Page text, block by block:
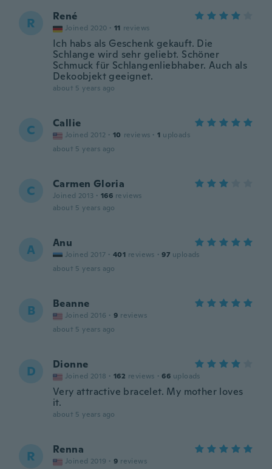
R René
Joined 2020 · 11 reviews
Ich habs als Geschenk gekauft. Die
Schlange wird sehr geliebt. Schöner
Schmuck für Schlangenliebhaber. Auch als
Dekoobjekt geeignet.
about 5 years ago
C Callie
Joined 2012 · 10 reviews · 1 uploads
about 5 years ago
C Carmen Gloria
Joined 2013 · 166 reviews
about 5 years ago
A Anu
Joined 2017 · 401 reviews · 97 uploads
about 5 years ago
B Beanne
Joined 2016 · 9 reviews
about 5 years ago
D Dionne
Joined 2018 · 162 reviews · 66 uploads
Very attractive bracelet. My mother loves
it.
about 5 years ago
R Renna
Joined 2019 · 9 reviews